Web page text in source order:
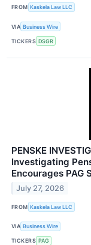
FROM Kaskela Law LLC
VIA Business Wire
TICKERS DSGR
PENSKE
Investigating
Encourages PAG
July 27, 2026
FROM Kaskela Law LLC
VIA Business Wire
TICKERS PAG